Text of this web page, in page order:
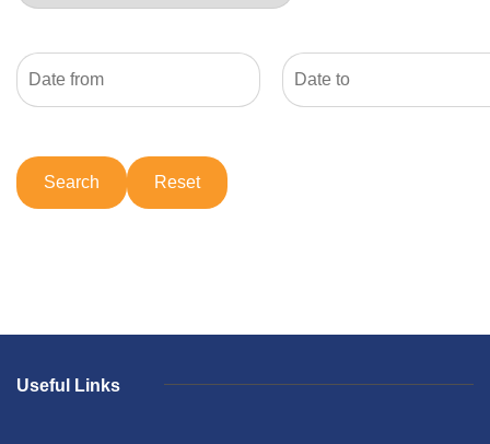
Useful Links